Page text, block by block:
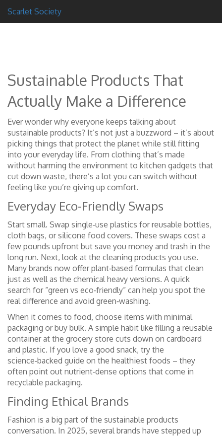
Scarlet Society
Sustainable Products That
Actually Make a Difference
Ever wonder why everyone keeps talking about
sustainable products? It’s not just a buzzword – it’s about
picking things that protect the planet while still fitting
into your everyday life. From clothing that’s made
without harming the environment to kitchen gadgets that
cut down waste, there’s a lot you can switch without
feeling like you’re giving up comfort.
Everyday Eco-Friendly Swaps
Start small. Swap single‑use plastics for reusable bottles,
cloth bags, or silicone food covers. These swaps cost a
few pounds upfront but save you money and trash in the
long run. Next, look at the cleaning products you use.
Many brands now offer plant‑based formulas that clean
just as well as the chemical heavy versions. A quick
search for “green vs eco‑friendly” can help you spot the
real difference and avoid green‑washing.
When it comes to food, choose items with minimal
packaging or buy bulk. A simple habit like filling a reusable
container at the grocery store cuts down on cardboard
and plastic. If you love a good snack, try the
science‑backed guide on the healthiest foods – they
often point out nutrient‑dense options that come in
recyclable packaging.
Finding Ethical Brands
Fashion is a big part of the sustainable products
conversation. In 2025, several brands have stepped up